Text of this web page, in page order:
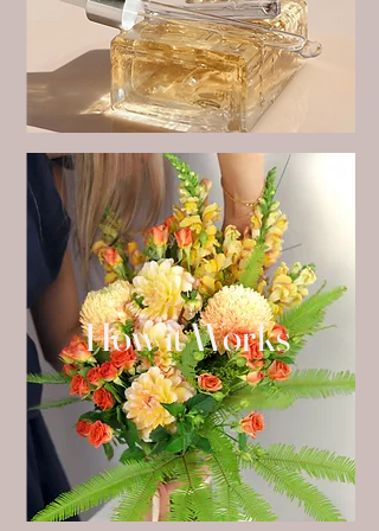
on time.​
Orders placed before 11am qualify for
same day delivery within Indooroopilly.
Place an order for your favourite flower
bouquet or flower arrangements in
Indooroopilly via the ‘order flowers’ tab on
irisandelle.com.au or let us create a
bespoke bouquet by ordering our ‘florist's
choice bouquet’.
For custom bouquets and arrangements
or event enquiries please send us an email
at enquiries@irisandelle.com.au
enquiries@irisandelle.com.au.
How it Works